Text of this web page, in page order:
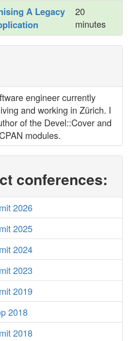
A Legacy
20
minutes
engineer currently
and working in Zürich. I
of the Devel::Cover and
modules.
conferences:
2026
2025
2024
2023
2019
2018
2018